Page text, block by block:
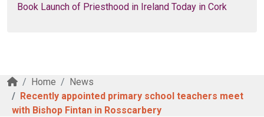
Book Launch of Priesthood in Ireland Today in Cork
Home
News
Recently appointed primary school teachers meet
with Bishop Fintan in Rosscarbery